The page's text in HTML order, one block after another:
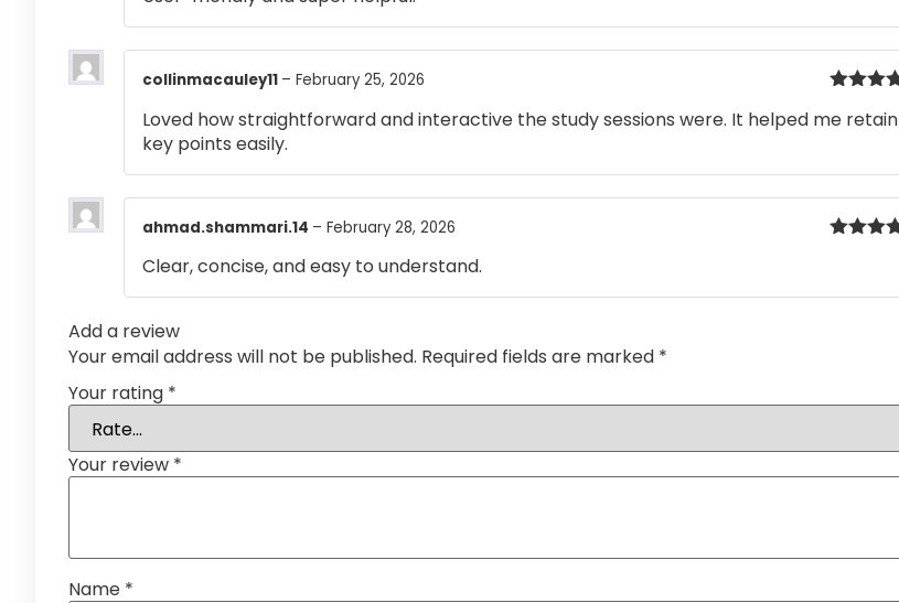
of 5
collinmacauley11 – February 25, 2026
Loved how straightforward and interactive the study sessions were. It helped me retain
key points easily.
ahmad.shammari.14 – February 28, 2026
Clear, concise, and easy to understand.
Add a review
Your email address will not be published. Required fields are marked *
Your rating *
Your review *
Name *